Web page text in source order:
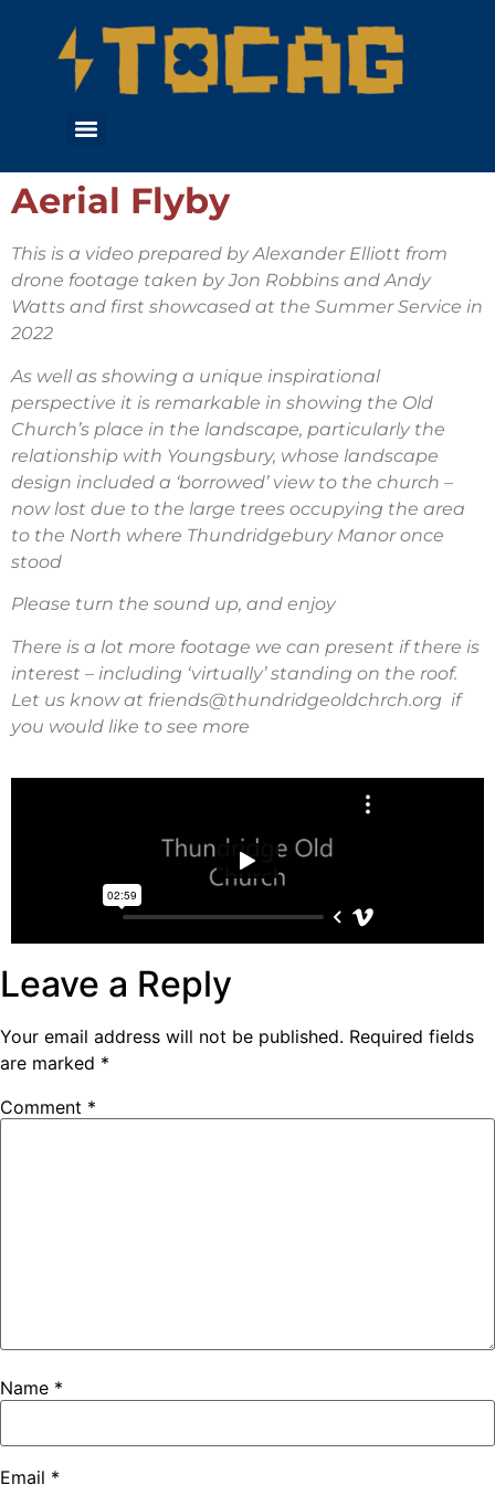
Aerial Flyby
This is a video prepared by Alexander Elliott from
drone footage taken by Jon Robbins and Andy
Watts and first showcased at the Summer Service in
2022
As well as showing a unique inspirational
perspective it is remarkable in showing the Old
Church’s place in the landscape, particularly the
relationship with Youngsbury, whose landscape
design included a ‘borrowed’ view to the church –
now lost due to the large trees occupying the area
to the North where Thundridgebury Manor once
stood
Please turn the sound up, and enjoy
There is a lot more footage we can present if there is
interest – including ‘virtually’ standing on the roof.
Let us know at friends@thundridgeoldchrch.org if
you would like to see more
Leave a Reply
Your email address will not be published. Required fields
are marked *
Comment *
Name *
Email *